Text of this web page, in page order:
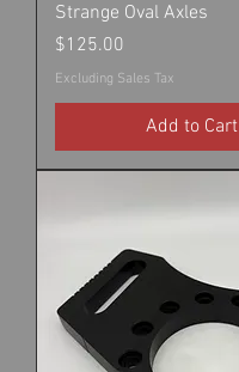
Strange Oval Axles
Price
$125.00
Excluding Sales Tax
Add to Cart